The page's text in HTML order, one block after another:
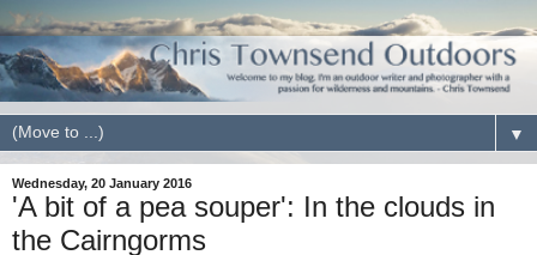
▼
Wednesday, 20 January 2016
'A bit of a pea souper': In the clouds in
the Cairngorms